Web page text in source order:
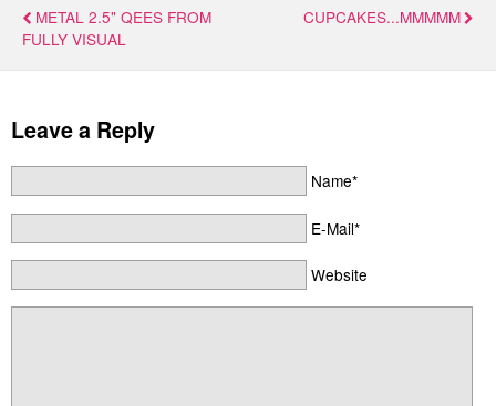
METAL 2.5" QEES FROM
FULLY VISUAL
CUPCAKES...MMMMM
Leave a Reply
Name*
E-Mail*
Website